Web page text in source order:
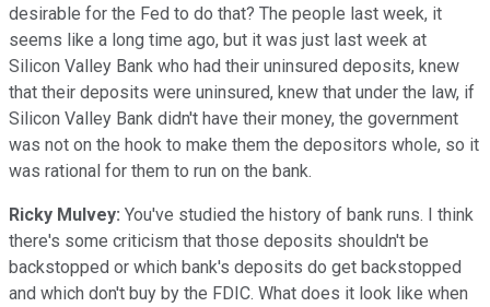
desirable for the Fed to do that? The people last week, it
seems like a long time ago, but it was just last week at
Silicon Valley Bank who had their uninsured deposits, knew
that their deposits were uninsured, knew that under the law, if
Silicon Valley Bank didn't have their money, the government
was not on the hook to make them the depositors whole, so it
was rational for them to run on the bank.
Ricky Mulvey: You've studied the history of bank runs. I think
there's some criticism that those deposits shouldn't be
backstopped or which bank's deposits do get backstopped
and which don't buy by the FDIC. What does it look like when